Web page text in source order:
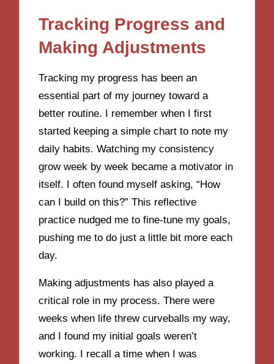
Tracking Progress and
Making Adjustments
Tracking my progress has been an
essential part of my journey toward a
better routine. I remember when I first
started keeping a simple chart to note my
daily habits. Watching my consistency
grow week by week became a motivator in
itself. I often found myself asking, “How
can I build on this?” This reflective
practice nudged me to fine-tune my goals,
pushing me to do just a little bit more each
day.
Making adjustments has also played a
critical role in my process. There were
weeks when life threw curveballs my way,
and I found my initial goals weren’t
working. I recall a time when I was